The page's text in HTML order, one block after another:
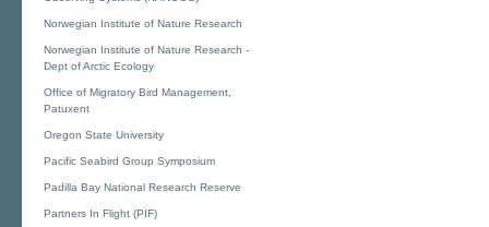
Norwegian Institute of Nature Research
Norwegian Institute of Nature Research -
Dept of Arctic Ecology
Office of Migratory Bird Management,
Patuxent
Oregon State University
Pacific Seabird Group Symposium
Padilla Bay National Research Reserve
Partners In Flight (PIF)